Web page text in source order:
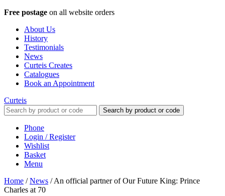
Free postage on all website orders
About Us
History
Testimonials
News
Curteis Creates
Catalogues
Book an Appointment
Curteis
Search by product or code
Phone
Login / Register
Wishlist
Basket
Menu
Home /News /An official partner of Our Future King: Prince
Charles at 70